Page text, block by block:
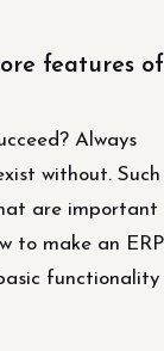
features of
Always
without. Such
are important
to make an ERP
functionality